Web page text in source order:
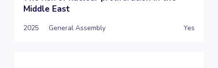
Middle East
2025 General Assembly Yes